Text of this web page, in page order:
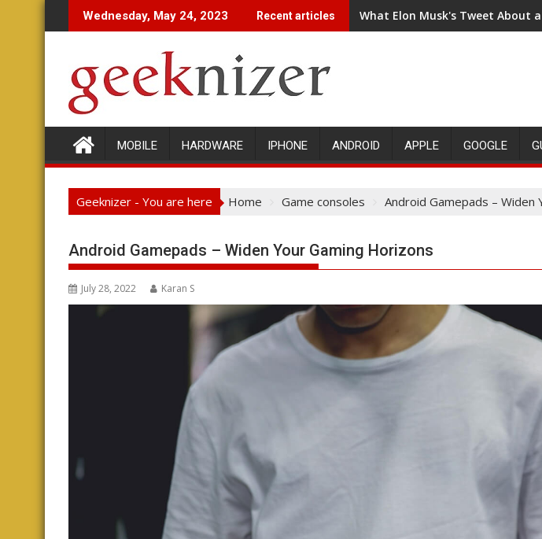
to
Wednesday, May 24, 2023 Recent articles What Elon Musk's Tweet About
MOBILE HARDWARE IPHONE ANDROID APPLE GOOGLE
Geeknizer - You are here Home Game consoles Android Gamepads – Widen
Android Gamepads – Widen Your Gaming Horizons
July 28, 2022 Karan S